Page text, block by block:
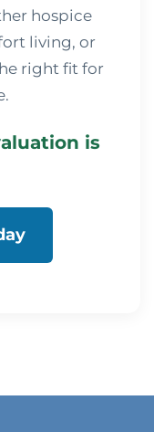
hospice
living, or
right fit for
is